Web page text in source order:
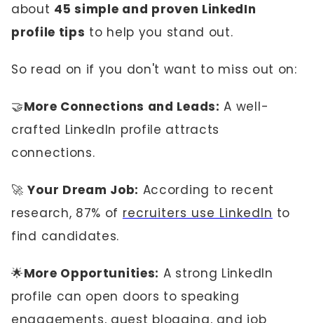
about 45 simple and proven LinkedIn
profile tips to help you stand out.
So read on if you don't want to miss out on:
🤝More Connections and Leads: A well-
crafted LinkedIn profile attracts
connections.
🚀Your Dream Job: According to recent
research, 87% of recruiters use LinkedIn to
find candidates.
🌟More Opportunities: A strong LinkedIn
profile can open doors to speaking
engagements, guest blogging, and job